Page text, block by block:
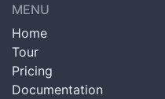
MENU
Home
Tour
Pricing
Documentation